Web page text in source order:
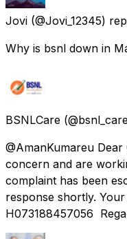
Jovi (@Jovi_12345)
Why is bsnl down in
BSNLCare
@AmanKumareu
concern and are
complaint has been
response shortly.
H073188457056